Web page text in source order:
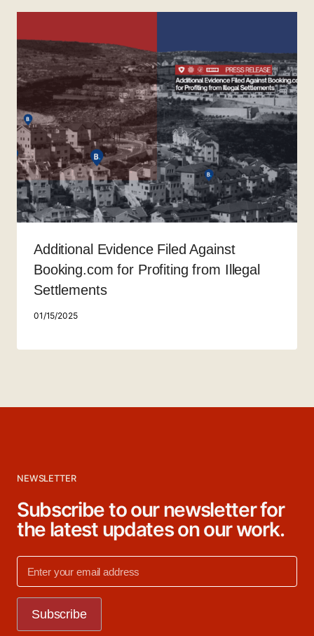
Additional Evidence Filed Against
Booking.com for Profiting from Illegal
Settlements
01/15/2025
NEWSLETTER
Subscribe to our newsletter for
the latest updates on our work.